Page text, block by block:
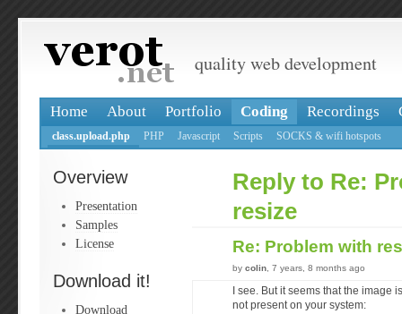
quality web development
Home About Portfolio Coding Recordings
class.upload.php PHP Javascript Scripts SOCKS & wifi hotspots
Overview
Presentation
Samples
License
Download it!
Download
Reply to Re:
resize
Re: Problem with
by colin , 7 years, 8 months ago
I see. But it seems that the image
not present on your system: